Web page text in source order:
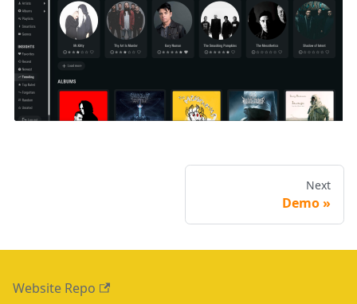
Next
Demo
Website Repo